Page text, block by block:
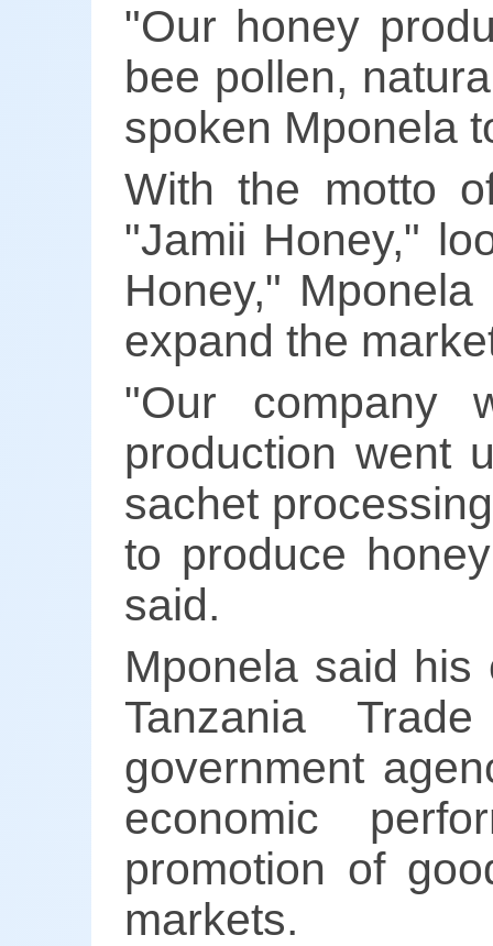
"Our honey
bee pollen,
spoken Mponela
With the motto
"Jamii Honey,"
Honey,"
expand the
"Our company
production went
sachet
to produce
said.
Mponela said
Tanzania
government
economic
promotion of
markets.